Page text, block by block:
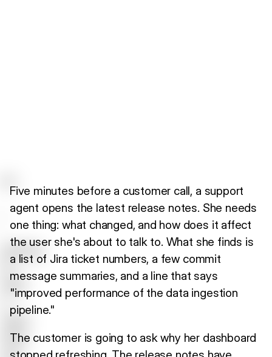
Five minutes before a customer call, a support
agent opens the latest release notes. She needs
one thing: what changed, and how does it affect
the user she's about to talk to. What she finds is
a list of Jira ticket numbers, a few commit
message summaries, and a line that says
"improved performance of the data ingestion
pipeline."
The customer is going to ask why her dashboard